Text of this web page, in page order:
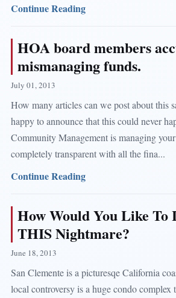
Continue Reading
HOA board members
mismanaging funds.
July 01, 2013
How many articles can we post about this
happy to announce that this could never
Community Management is managing
completely transparent with all the fina...
Continue Reading
How Would You Like To
THIS Nightmare?
June 18, 2013
San Clemente is a picturesqe California
local controversy is a huge condo complex